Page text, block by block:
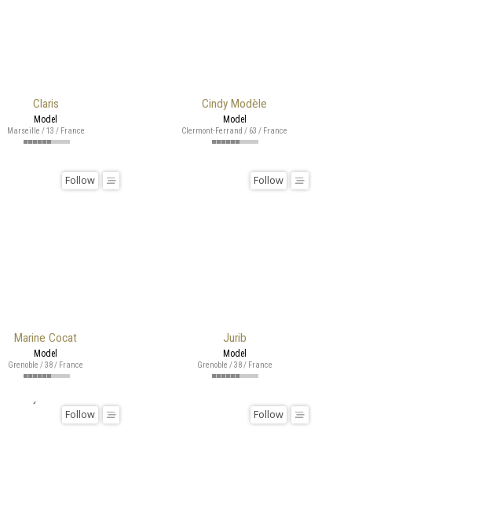
Claris
Model
Marseille / 13 / France
Cindy Modèle
Model
Clermont-Ferrand / 63 / France
Marine Cocat
Follow
Model
Grenoble / 38 / France
Jurib
Follow
Model
Grenoble / 38 / France
Follow Follow